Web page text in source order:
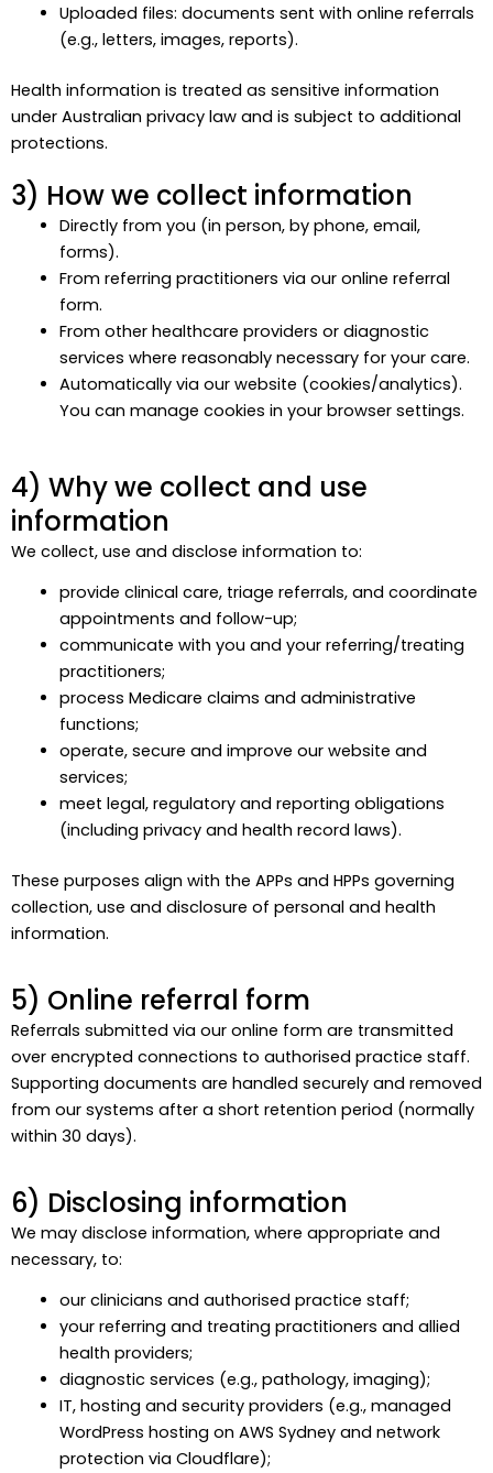
Uploaded files: documents sent with online referrals
(e.g., letters, images, reports).
Health information is treated as sensitive information
under Australian privacy law and is subject to additional
protections.
3) How we collect information
Directly from you (in person, by phone, email,
forms).
From referring practitioners via our online referral
form.
From other healthcare providers or diagnostic
services where reasonably necessary for your care.
Automatically via our website (cookies/analytics).
You can manage cookies in your browser settings.
4) Why we collect and use
information
We collect, use and disclose information to:
provide clinical care, triage referrals, and coordinate
appointments and follow-up;
communicate with you and your referring/treating
practitioners;
process Medicare claims and administrative
functions;
operate, secure and improve our website and
services;
meet legal, regulatory and reporting obligations
(including privacy and health record laws).
These purposes align with the APPs and HPPs governing
collection, use and disclosure of personal and health
information.
5) Online referral form
Referrals submitted via our online form are transmitted
over encrypted connections to authorised practice staff.
Supporting documents are handled securely and removed
from our systems after a short retention period (normally
within 30 days).
6) Disclosing information
We may disclose information, where appropriate and
necessary, to:
our clinicians and authorised practice staff;
your referring and treating practitioners and allied
health providers;
diagnostic services (e.g., pathology, imaging);
IT, hosting and security providers (e.g., managed
WordPress hosting on AWS Sydney and network
protection via Cloudflare);